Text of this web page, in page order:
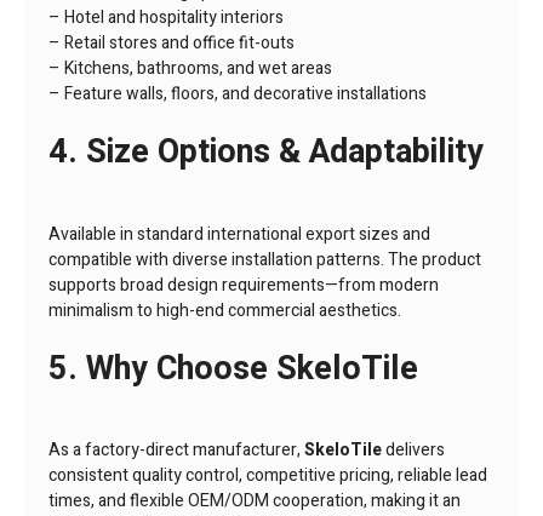
– Hotel and hospitality interiors
– Retail stores and office fit-outs
– Kitchens, bathrooms, and wet areas
– Feature walls, floors, and decorative installations
4. Size Options & Adaptability
Available in standard international export sizes and
compatible with diverse installation patterns. The product
supports broad design requirements—from modern
minimalism to high-end commercial aesthetics.
5. Why Choose SkeloTile
As a factory-direct manufacturer,SkeloTiledelivers
consistent quality control, competitive pricing, reliable lead
times, and flexible OEM/ODM cooperation, making it an